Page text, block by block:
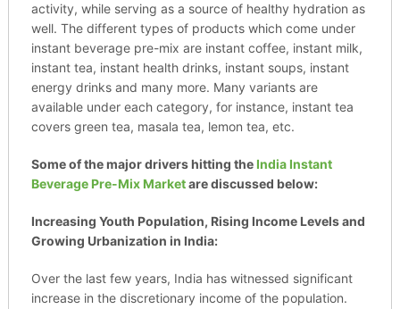
activity, while serving as a source of healthy hydration as
well. The different types of products which come under
instant beverage pre-mix are instant coffee, instant milk,
instant tea, instant health drinks, instant soups, instant
energy drinks and many more. Many variants are
available under each category, for instance, instant tea
covers green tea, masala tea, lemon tea, etc.
Some of the major drivers hitting the India Instant
Beverage Pre-Mix Marketare discussed below:
Increasing Youth Population, Rising Income Levels and
Growing Urbanization in India:
Over the last few years, India has witnessed significant
increase in the discretionary income of the population.